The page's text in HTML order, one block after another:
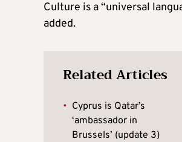
Culture is a “universal
added.
Related Articles
• Cyprus is Qatar’s
‘ambassador in
Brussels’ (update 3)